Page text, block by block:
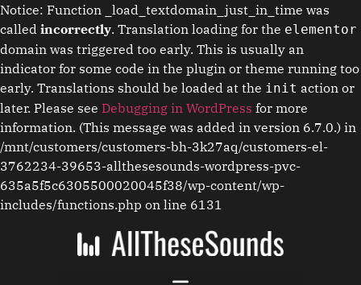
Notice: Function _load_textdomain_just_in_time was
called incorrectly. Translation loading for the elementor
domain was triggered too early. This is usually an
indicator for some code in the plugin or theme running too
early. Translations should be loaded at the init action or
later. Please see Debugging in WordPress for more
information. (This message was added in version 6.7.0.) in
/mnt/customers/customers-bh-3k27aq/customers-el-
3762234-39653-allthesesounds-wordpress-pvc-
635a5f5c6305500020045f38/wp-content/wp-
includes/functions.php on line 6131